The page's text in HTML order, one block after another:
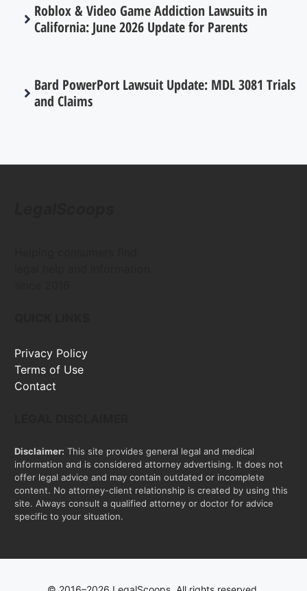
Roblox & Video Game Addiction Lawsuits in
California: June 2026 Update for Parents
Bard PowerPort Lawsuit Update: MDL 3081 Trials
and Claims
Privacy Policy
Terms of Use
Contact
Disclaimer: This site provides general legal and medical
information and is considered attorney advertising. It does not
offer legal advice and may contain outdated or incomplete
content. No attorney-client relationship is created by using this
site. Always consult a qualified attorney or doctor for advice
specific to your situation.